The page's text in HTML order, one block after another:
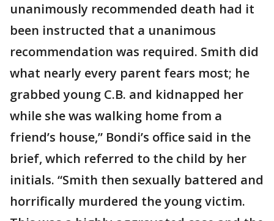
unanimously recommended death had it
been instructed that a unanimous
recommendation was required. Smith did
what nearly every parent fears most; he
grabbed young C.B. and kidnapped her
while she was walking home from a
friend’s house,” Bondi’s office said in the
brief, which referred to the child by her
initials. “Smith then sexually battered and
horrifically murdered the young victim.